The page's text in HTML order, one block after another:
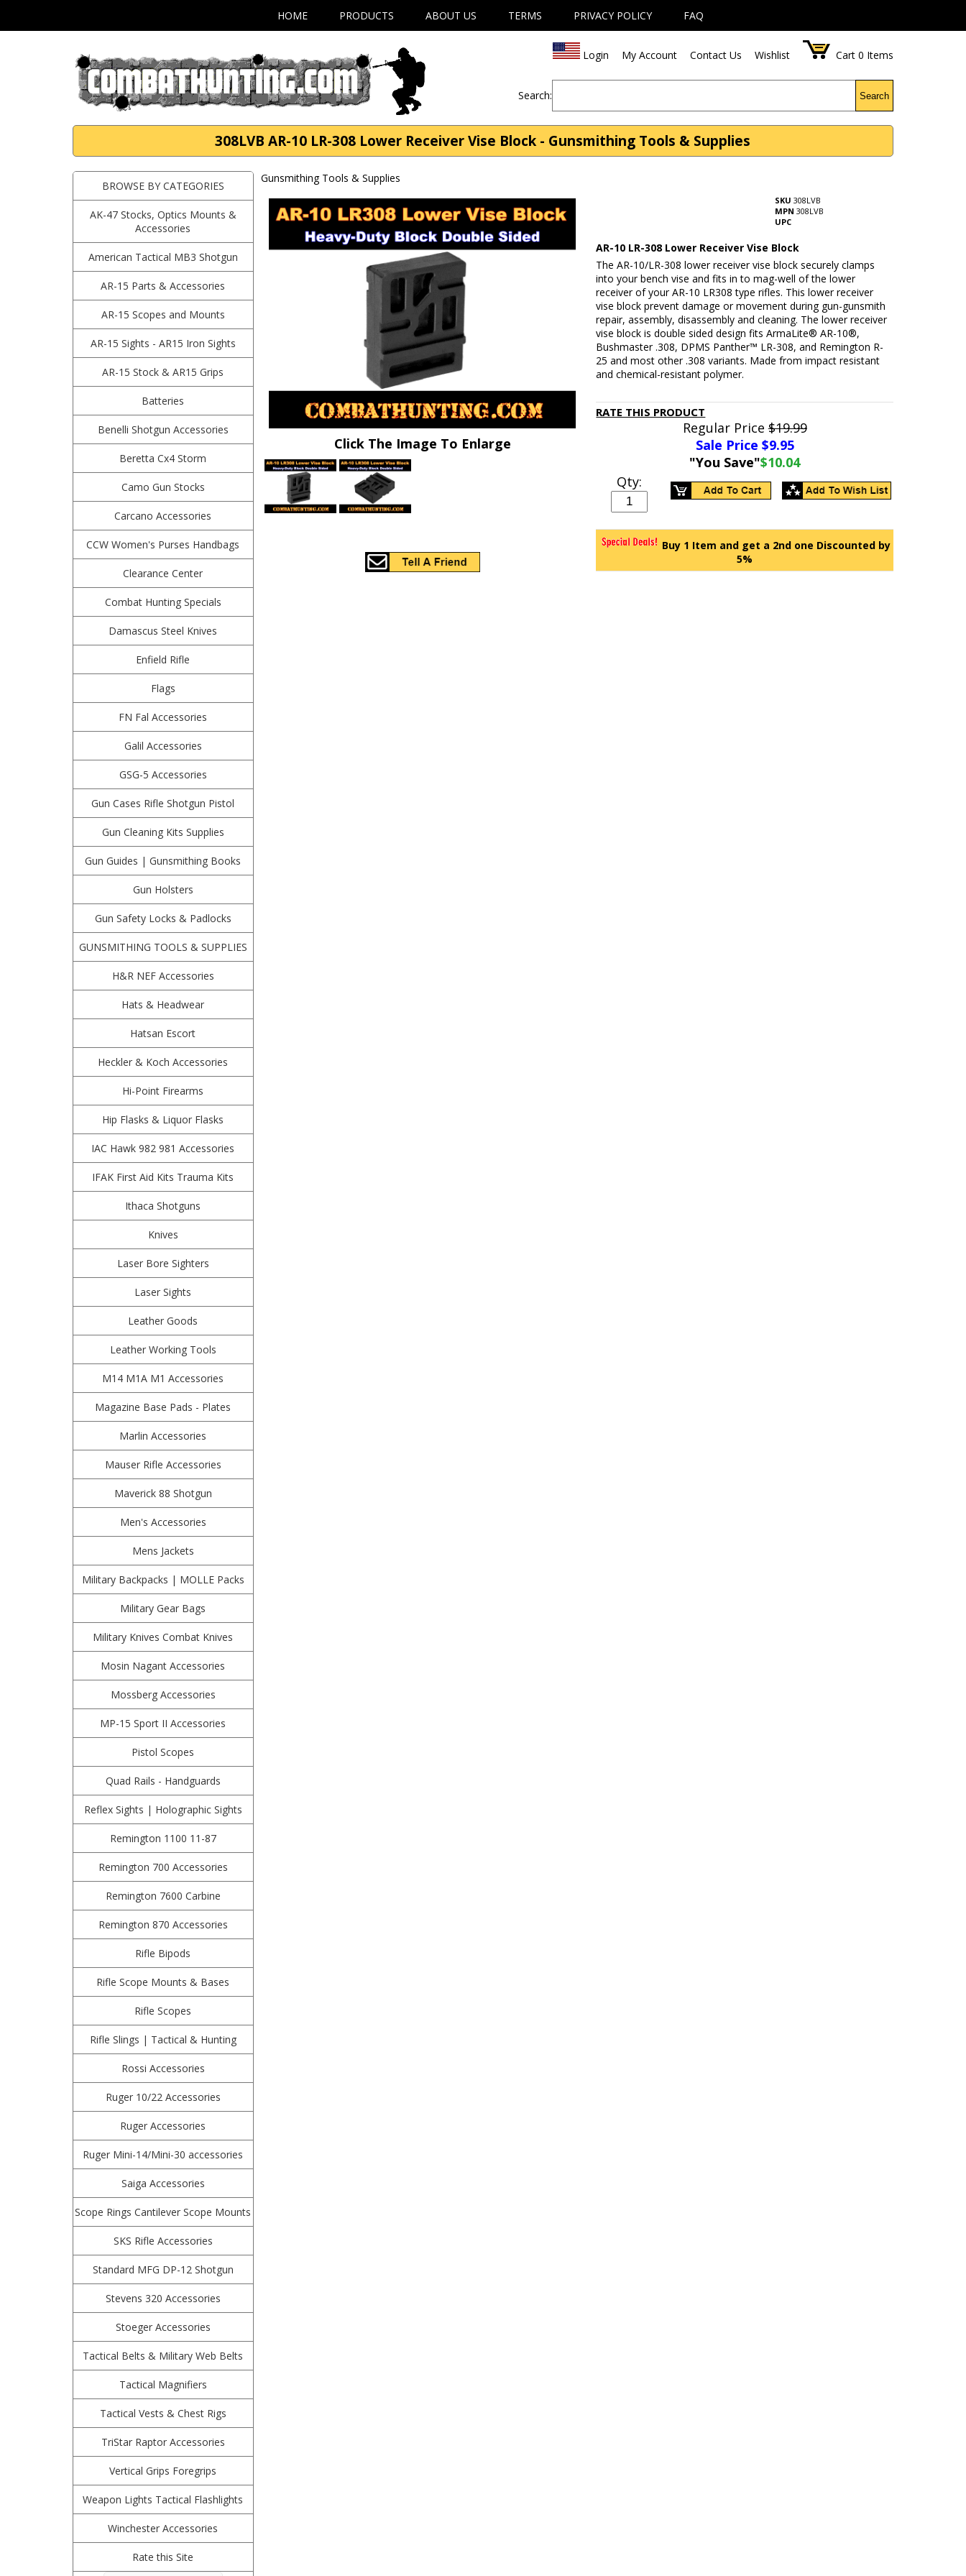
HOME PRODUCTS ABOUT US TERMS PRIVACY POLICY FAQ
Login My Account Contact Us Wishlist Cart 0 Items
Search: Search
308LVB AR-10 LR-308 Lower Receiver Vise Block - Gunsmithing Tools & Supplies
BROWSE BY CATEGORIES
AK-47 Stocks, Optics Mounts &
Accessories
American Tactical MB3 Shotgun
AR-15 Parts & Accessories
AR-15 Scopes and Mounts
AR-15 Sights - AR15 Iron Sights
AR-15 Stock & AR15 Grips
Batteries
Benelli Shotgun Accessories
Beretta Cx4 Storm
Camo Gun Stocks
Carcano Accessories
CCW Women's Purses Handbags
Clearance Center
Combat Hunting Specials
Damascus Steel Knives
Enfield Rifle
Flags
FN Fal Accessories
Galil Accessories
GSG-5 Accessories
Gun Cases Rifle Shotgun Pistol
Gun Cleaning Kits Supplies
Gun Guides | Gunsmithing Books
Gun Holsters
Gun Safety Locks & Padlocks
GUNSMITHING TOOLS & SUPPLIES
H&R NEF Accessories
Hats & Headwear
Hatsan Escort
Heckler & Koch Accessories
Hi-Point Firearms
Hip Flasks & Liquor Flasks
IAC Hawk 982 981 Accessories
IFAK First Aid Kits Trauma Kits
Ithaca Shotguns
Knives
Laser Bore Sighters
Laser Sights
Leather Goods
Leather Working Tools
M14 M1A M1 Accessories
Magazine Base Pads - Plates
Marlin Accessories
Mauser Rifle Accessories
Maverick 88 Shotgun
Men's Accessories
Mens Jackets
Military Backpacks | MOLLE Packs
Military Gear Bags
Military Knives Combat Knives
Mosin Nagant Accessories
Mossberg Accessories
MP-15 Sport II Accessories
Pistol Scopes
Quad Rails - Handguards
Reflex Sights | Holographic Sights
Remington 1100 11-87
Remington 700 Accessories
Remington 7600 Carbine
Remington 870 Accessories
Rifle Bipods
Rifle Scope Mounts & Bases
Rifle Scopes
Rifle Slings | Tactical & Hunting
Rossi Accessories
Ruger 10/22 Accessories
Ruger Accessories
Ruger Mini-14/Mini-30 accessories
Saiga Accessories
Scope Rings Cantilever Scope Mounts
SKS Rifle Accessories
Standard MFG DP-12 Shotgun
Stevens 320 Accessories
Stoeger Accessories
Tactical Belts & Military Web Belts
Tactical Magnifiers
Tactical Vests & Chest Rigs
TriStar Raptor Accessories
Vertical Grips Foregrips
Weapon Lights Tactical Flashlights
Winchester Accessories
Rate this Site
Gunsmithing Tools & Supplies
Click The Image To Enlarge
SKU 308LVB
MPN 308LVB
UPC
AR-10 LR-308 Lower Receiver Vise Block
The AR-10/LR-308 lower receiver vise block securely clamps
into your bench vise and fits in to mag-well of the lower
receiver of your AR-10 LR308 type rifles. This lower receiver
vise block prevent damage or movement during gun-gunsmith
repair, assembly, disassembly and cleaning. The lower receiver
vise block is double sided design fits ArmaLite® AR-10®,
Bushmaster .308, DPMS Panther™ LR-308, and Remington R-
25 and most other .308 variants. Made from impact resistant
and chemical-resistant polymer.
RATE THIS PRODUCT
Regular Price$19.99
Sale Price $9.95
"You Save"$10.04
Qty:
Buy 1 Item and get a 2nd one Discounted by
5%